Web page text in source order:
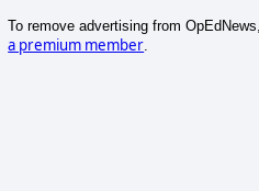
To remove advertising from OpEdNews,
a premium member